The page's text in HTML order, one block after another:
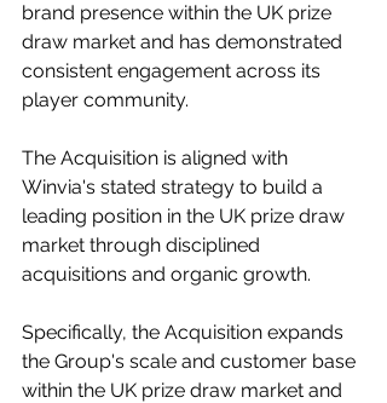
brand presence within the UK prize
draw market and has demonstrated
consistent engagement across its
player community.
The Acquisition is aligned with
Winvia's stated strategy to build a
leading position in the UK prize draw
market through disciplined
acquisitions and organic growth.
Specifically, the Acquisition expands
the Group's scale and customer base
within the UK prize draw market and